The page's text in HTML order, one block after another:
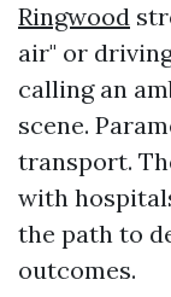
Ringwood
air" or
calling an
scene.
transport.
with
the path to
outcomes.